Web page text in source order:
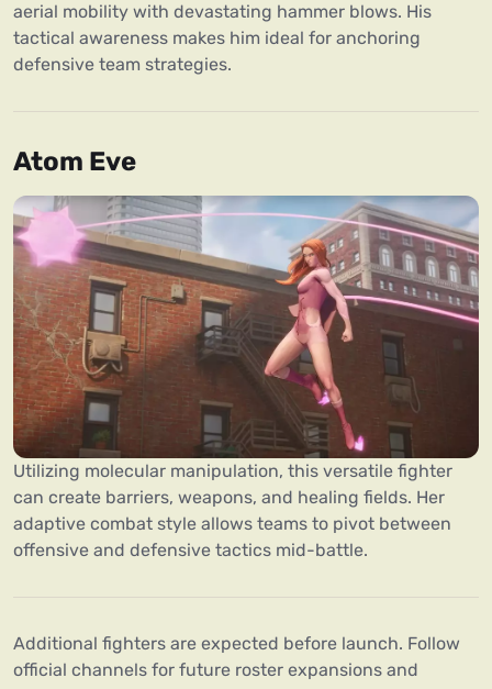
aerial mobility with devastating hammer blows. His
tactical awareness makes him ideal for anchoring
defensive team strategies.
Atom Eve
Utilizing molecular manipulation, this versatile fighter
can create barriers, weapons, and healing fields. Her
adaptive combat style allows teams to pivot between
offensive and defensive tactics mid-battle.
Additional fighters are expected before launch. Follow
official channels for future roster expansions and